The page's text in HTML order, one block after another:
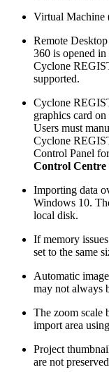
Virtual Machine
Remote
360 is opened
Cyclone
supported.
Cyclone
graphics card
Users must
Cyclone
Control Panel
Control Centre
Importing data
Windows 10.
local disk.
If memory
set to the same
Automatic
may not always
The zoom scale
import area
Project
are not